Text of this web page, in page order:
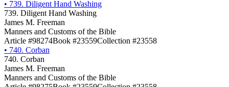
• 739. Diligent Hand Washing
739. Diligent Hand Washing
James M. Freeman
Manners and Customs of the Bible
Article #98274Book #23559Collection #23558
• 740. Corban
740. Corban
James M. Freeman
Manners and Customs of the Bible